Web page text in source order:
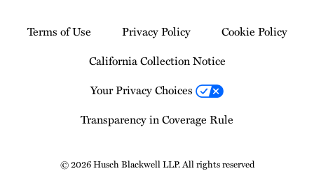
Terms of Use Privacy Policy
Cookie Policy
California Collection Notice
Your Privacy Choices
Transparency in Coverage Rule
© 2026 Husch Blackwell LLP. All rights reserved